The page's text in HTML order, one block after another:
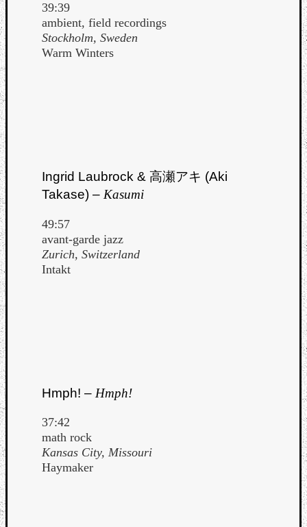
39:39
ambient, field recordings
Stockholm, Sweden
Warm Winters
Ingrid Laubrock & 高瀬アキ (Aki
Takase) – Kasumi
49:57
avant-garde jazz
Zurich, Switzerland
Intakt
Hmph! – Hmph!
37:42
math rock
Kansas City, Missouri
Haymaker